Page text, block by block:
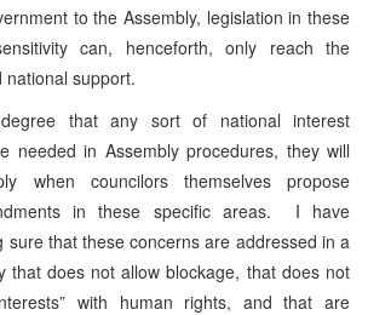
to the Assembly, legislation in these
can, henceforth, only reach the
national support.
that any sort of national interest
needed in Assembly procedures, they will
when councilors themselves propose
in these specific areas. I have
sure that these concerns are addressed in a
that does not allow blockage, that does not
with human rights, and that are